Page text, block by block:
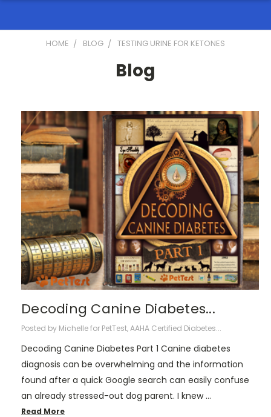
HOME BLOG TESTING URINE FOR KETONES
Blog
Decoding Canine Diabetes...
Posted by Michelle for PetTest, AAHA Certified Diabetes...
Decoding Canine Diabetes Part 1 Canine diabetes
diagnosis can be overwhelming and the information
found after a quick Google search can easily confuse
an already stressed-out dog parent. I knew …
Read More